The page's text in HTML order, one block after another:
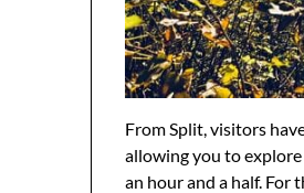
From Split, visitors
allowing you to
an hour and a half.